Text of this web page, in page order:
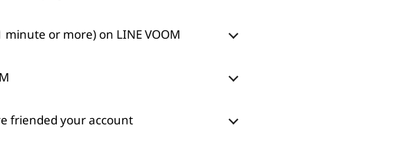
or more) on LINE VOOM
friended your account